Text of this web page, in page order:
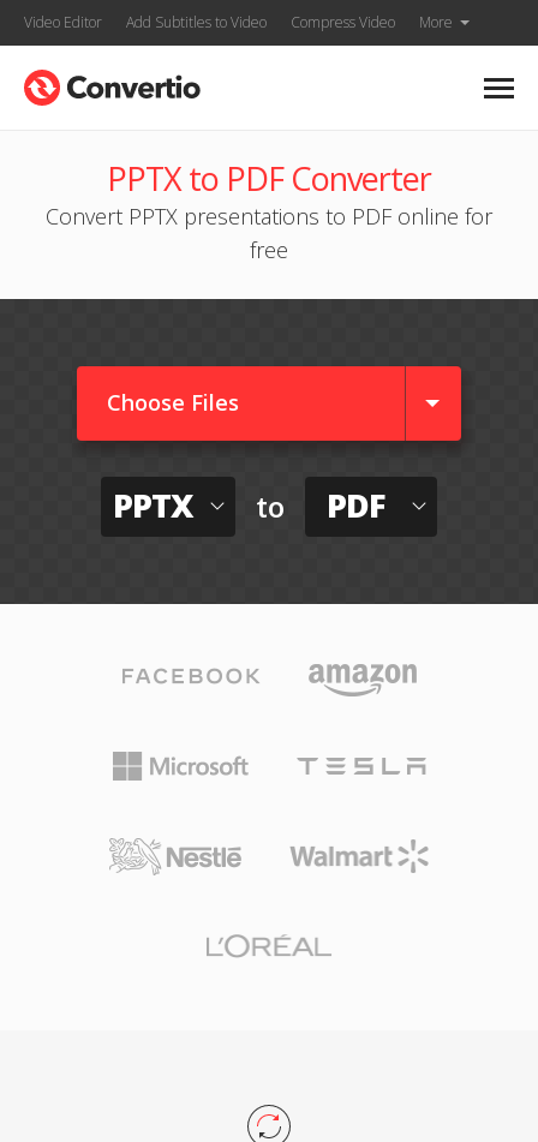
Video Editor Add Subtitles to Video Compress Video More
PPTX to PDF Converter
Convert PPTX presentations to PDF online for
free
Choose Files
PPTX to PDF